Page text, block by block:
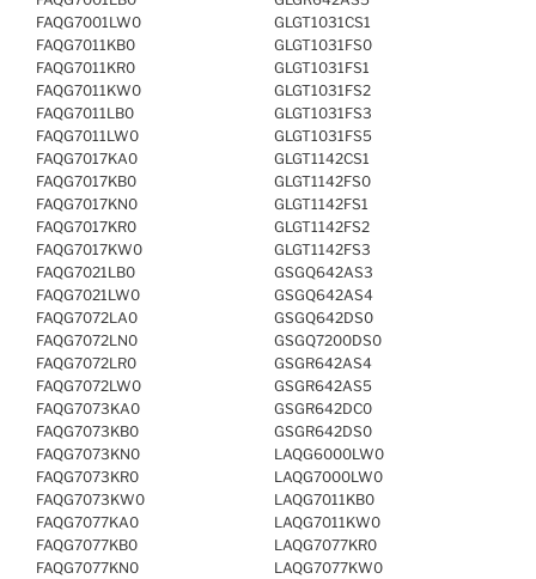
FAQG7001LW0
FAQG7011KB0
FAQG7011KR0
FAQG7011KW0
FAQG7011LB0
FAQG7011LW0
FAQG7017KA0
FAQG7017KB0
FAQG7017KN0
FAQG7017KR0
FAQG7017KW0
FAQG7021LB0
FAQG7021LW0
FAQG7072LA0
FAQG7072LN0
FAQG7072LR0
FAQG7072LW0
FAQG7073KA0
FAQG7073KB0
FAQG7073KN0
FAQG7073KR0
FAQG7073KW0
FAQG7077KA0
FAQG7077KB0
FAQG7077KN0
GLGT1031CS1
GLGT1031FS0
GLGT1031FS1
GLGT1031FS2
GLGT1031FS3
GLGT1031FS5
GLGT1142CS1
GLGT1142FS0
GLGT1142FS1
GLGT1142FS2
GLGT1142FS3
GSGQ642AS3
GSGQ642AS4
GSGQ642DS0
GSGQ7200DS0
GSGR642AS4
GSGR642AS5
GSGR642DC0
GSGR642DS0
LAQG6000LW0
LAQG7000LW0
LAQG7011KB0
LAQG7011KW0
LAQG7077KR0
LAQG7077KW0